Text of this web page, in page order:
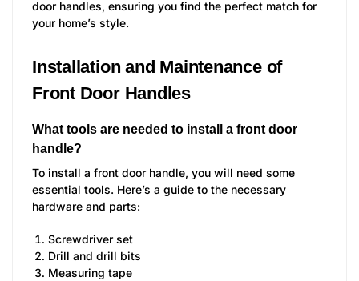
door handles, ensuring you find the perfect match for
your home’s style.
Installation and Maintenance of
Front Door Handles
What tools are needed to install a front door
handle?
To install a front door handle, you will need some
essential tools. Here’s a guide to the necessary
hardware and parts:
Screwdriver set
Drill and drill bits
Measuring tape